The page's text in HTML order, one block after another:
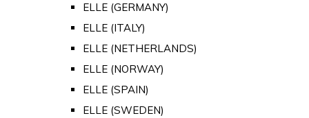
ELLE (GERMANY)
ELLE (ITALY)
ELLE (NETHERLANDS)
ELLE (NORWAY)
ELLE (SPAIN)
ELLE (SWEDEN)